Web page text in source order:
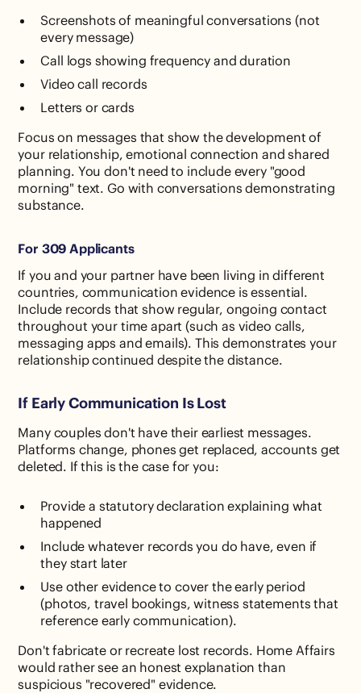
Screenshots of meaningful conversations (not
every message)
Call logs showing frequency and duration
Video call records
Letters or cards
Focus on messages that show the development of
your relationship, emotional connection and shared
planning. You don't need to include every "good
morning" text. Go with conversations demonstrating
substance.
For 309 Applicants
If you and your partner have been living in different
countries, communication evidence is essential.
Include records that show regular, ongoing contact
throughout your time apart (such as video calls,
messaging apps and emails). This demonstrates your
relationship continued despite the distance.
If Early Communication Is Lost
Many couples don't have their earliest messages.
Platforms change, phones get replaced, accounts get
deleted. If this is the case for you:
Provide a statutory declaration explaining what
happened
Include whatever records you do have, even if
they start later
Use other evidence to cover the early period
(photos, travel bookings, witness statements that
reference early communication).
Don't fabricate or recreate lost records. Home Affairs
would rather see an honest explanation than
suspicious "recovered" evidence.